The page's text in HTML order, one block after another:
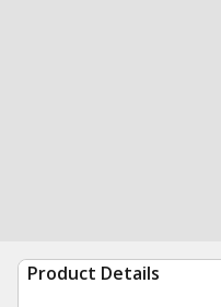
Product Details